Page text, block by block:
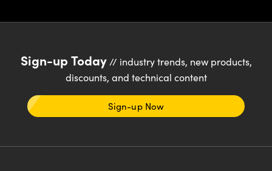
Sign-up Today// industry trends, new products,
discounts, and technical content
Sign-up Now